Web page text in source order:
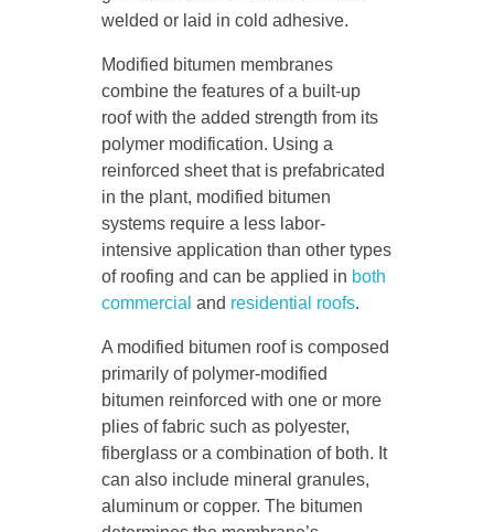
welded or laid in cold adhesive.
Modified bitumen membranes
combine the features of a built-up
roof with the added strength from its
polymer modification. Using a
reinforced sheet that is prefabricated
in the plant, modified bitumen
systems require a less labor-
intensive application than other types
of roofing and can be applied in both
commercial and residential roofs.
A modified bitumen roof is composed
primarily of polymer-modified
bitumen reinforced with one or more
plies of fabric such as polyester,
fiberglass or a combination of both. It
can also include mineral granules,
aluminum or copper. The bitumen